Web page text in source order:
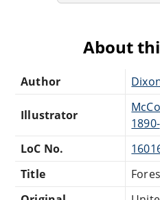
About
Author
Illustrator
1890-
LoC No.
Title